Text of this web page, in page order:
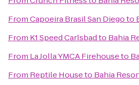
FromCapoeira Brasil San Diegoto
From K1 Speed Carlsbadto Bahia
From La Jolla YMCA Firehouseto
From Reptile Houseto Bahia